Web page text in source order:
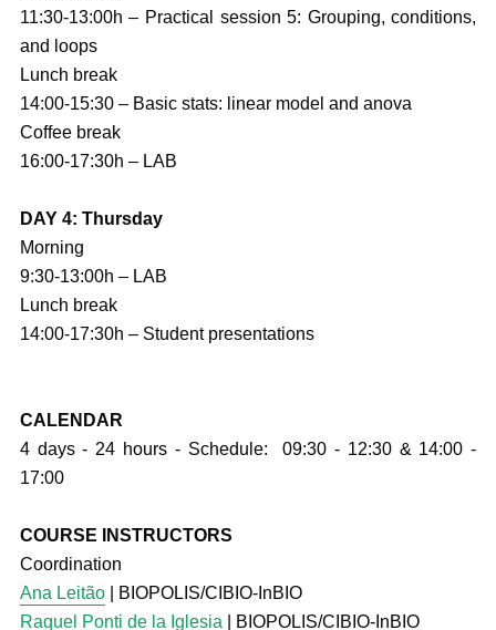
11:30-13:00h – Practical session 5: Grouping, conditions,
and loops
Lunch break
14:00-15:30 – Basic stats: linear model and anova
Coffee break
16:00-17:30h – LAB
DAY 4: Thursday
Morning
9:30-13:00h – LAB
Lunch break
14:00-17:30h – Student presentations
CALENDAR
4 days - 24 hours - Schedule: 09:30 - 12:30 & 14:00 -
17:00
COURSE INSTRUCTORS
Coordination
Ana Leitão| BIOPOLIS/CIBIO-InBIO
Raquel Ponti de la Iglesia| BIOPOLIS/CIBIO-InBIO